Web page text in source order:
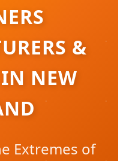
&
NEW
Extremes of